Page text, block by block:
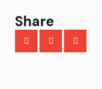
Share